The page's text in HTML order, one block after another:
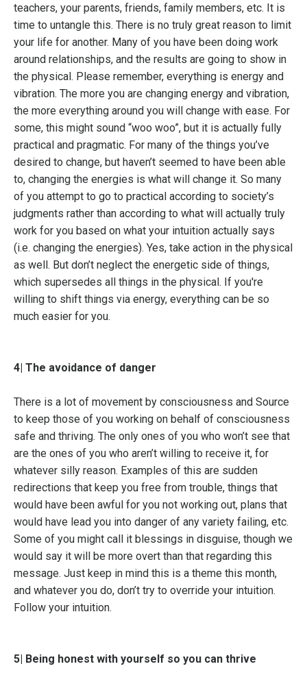
teachers, your parents, friends, family members, etc. It is
time to untangle this. There is no truly great reason to limit
your life for another. Many of you have been doing work
around relationships, and the results are going to show in
the physical. Please remember, everything is energy and
vibration. The more you are changing energy and vibration,
the more everything around you will change with ease. For
some, this might sound “woo woo”, but it is actually fully
practical and pragmatic. For many of the things you’ve
desired to change, but haven’t seemed to have been able
to, changing the energies is what will change it. So many
of you attempt to go to practical according to society’s
judgments rather than according to what will actually truly
work for you based on what your intuition actually says
(i.e. changing the energies). Yes, take action in the physical
as well. But don’t neglect the energetic side of things,
which supersedes all things in the physical. If you're
willing to shift things via energy, everything can be so
much easier for you.
4| The avoidance of danger
There is a lot of movement by consciousness and Source
to keep those of you working on behalf of consciousness
safe and thriving. The only ones of you who won’t see that
are the ones of you who aren’t willing to receive it, for
whatever silly reason. Examples of this are sudden
redirections that keep you free from trouble, things that
would have been awful for you not working out, plans that
would have lead you into danger of any variety failing, etc.
Some of you might call it blessings in disguise, though we
would say it will be more overt than that regarding this
message. Just keep in mind this is a theme this month,
and whatever you do, don’t try to override your intuition.
Follow your intuition.
5| Being honest with yourself so you can thrive